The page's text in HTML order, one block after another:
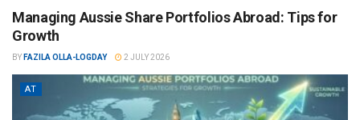
Managing Aussie Share Portfolios Abroad: Tips for
Growth
BY FAZILA OLLA-LOGDAY 2 JULY 2026
AT